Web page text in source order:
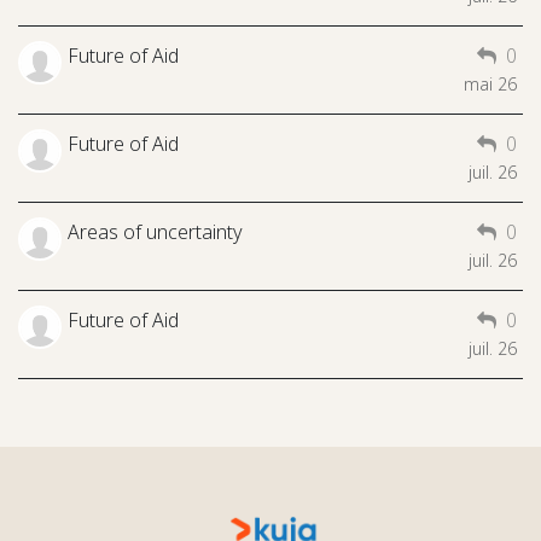
Future of Aid 0
mai 26
Future of Aid 0
juil. 26
Areas of uncertainty 0
juil. 26
Future of Aid 0
juil. 26